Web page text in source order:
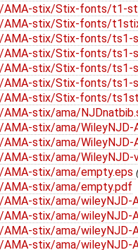
AMA-stix/Stix-fonts/t1-
AMA-stix/Stix-fonts/
AMA-stix/Stix-fonts/ts1-
AMA-stix/Stix-fonts/ts1-
AMA-stix/Stix-fonts/ts1-
AMA-stix/Stix-fonts/ts1-
AMA-stix/Stix-fonts/
stix/ama/
stix/ama/WileyNJD-
stix/ama/WileyNJD-
stix/ama/WileyNJD-
stix/ama/empty.eps
stix/ama/empty.pdf
stix/ama/wileyNJD-
stix/ama/wileyNJD-
stix/ama/wileyNJD-
stix/ama/wileyNJD-